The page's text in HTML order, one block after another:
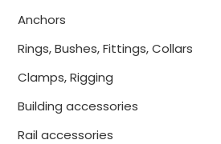
Anchors
Rings, Bushes, Fittings, Collars
Clamps, Rigging
Building accessories
Rail accessories